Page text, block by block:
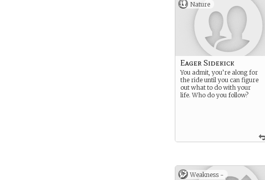
Nature
Eager Sidekick
You admit, you’re along for
the ride until you can figure
out what to do with your
life. Who do you follow?
Weakness -